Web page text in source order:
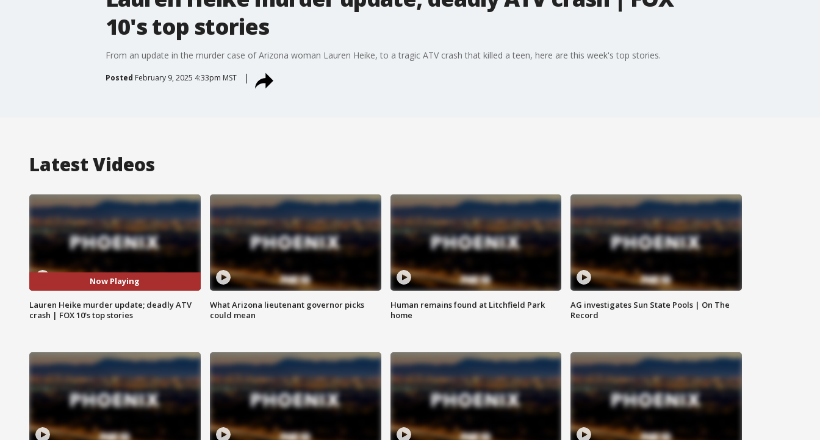
10's top stories
From an update in the murder case of Arizona woman Lauren Heike, to a tragic ATV crash that killed a teen, here are this week's top stories.
Posted February 9, 2025 4:33pm MST
Latest Videos
Now Playing
Lauren Heike murder update; deadly ATV
crash | FOX 10's top stories
What Arizona lieutenant governor picks
could mean
Human remains found at Litchfield Park
home
AG investigates Sun State Pools | On The
Record